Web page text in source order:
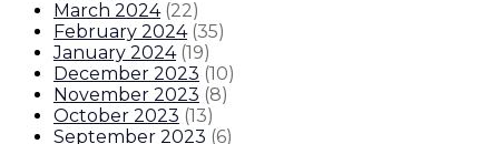
March 2024 (22)
February 2024 (35)
January 2024 (19)
December 2023 (10)
November 2023 (8)
October 2023 (13)
September 2023 (6)